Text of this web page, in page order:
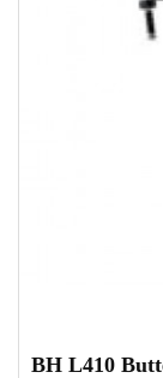
BH L410